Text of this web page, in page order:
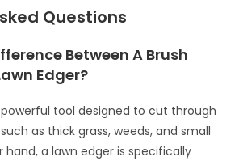
Questions
Between A Brush
Edger?
tool designed to cut through
as thick grass, weeds, and small
hand, a lawn edger is specifically